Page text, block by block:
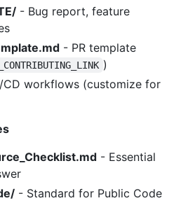
- Bug report, feature
- PR template
)
CD workflows (customize for
- Essential
- Standard for Public Code